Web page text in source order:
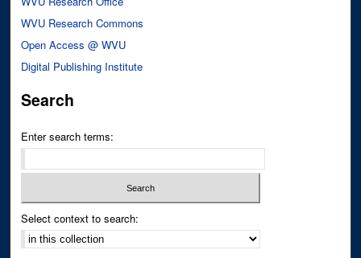
WVU Research Commons
Open Access @ WVU
Digital Publishing Institute
Search
Enter search terms:
Select context to search: